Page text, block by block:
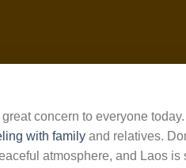
concern to everyone
with family and relatives.
atmosphere, and Laos is